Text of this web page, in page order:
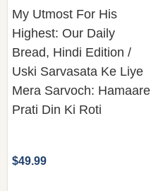
My Utmost For His
Highest: Our Daily
Bread, Hindi Edition /
Uski Sarvasata Ke Liye
Mera Sarvoch: Hamaare
Prati Din Ki Roti
$49.99